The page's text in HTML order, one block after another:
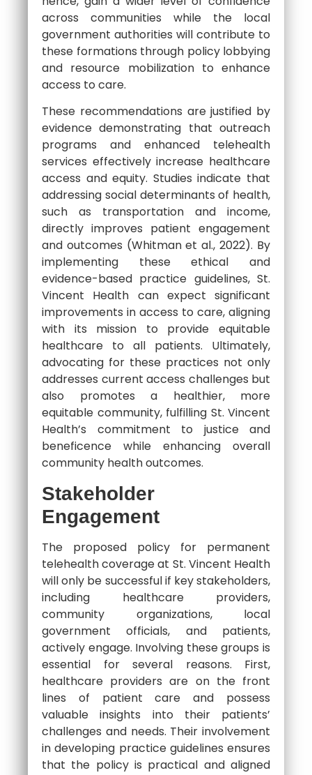
across communities while the local
government authorities will contribute to
these formations through policy lobbying
and resource mobilization to enhance
access to care.
These recommendations are justified by
evidence demonstrating that outreach
programs and enhanced telehealth
services effectively increase healthcare
access and equity. Studies indicate that
addressing social determinants of health,
such as transportation and income,
directly improves patient engagement
and outcomes (Whitman et al., 2022). By
implementing these ethical and
evidence-based practice guidelines, St.
Vincent Health can expect significant
improvements in access to care, aligning
with its mission to provide equitable
healthcare to all patients. Ultimately,
advocating for these practices not only
addresses current access challenges but
also promotes a healthier, more
equitable community, fulfilling St. Vincent
Health’s commitment to justice and
beneficence while enhancing overall
community health outcomes.
Stakeholder
Engagement
The proposed policy for permanent
telehealth coverage at St. Vincent Health
will only be successful if key stakeholders,
including healthcare providers,
community organizations, local
government officials, and patients,
actively engage. Involving these groups is
essential for several reasons. First,
healthcare providers are on the front
lines of patient care and possess
valuable insights into their patients’
challenges and needs. Their involvement
in developing practice guidelines ensures
that the policy is practical and aligned